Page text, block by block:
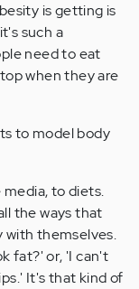
is getting is
such a
need to eat
when they are
to model body
to diets.
the ways that
with themselves.
fat?' or, 'I can't
It's that kind of